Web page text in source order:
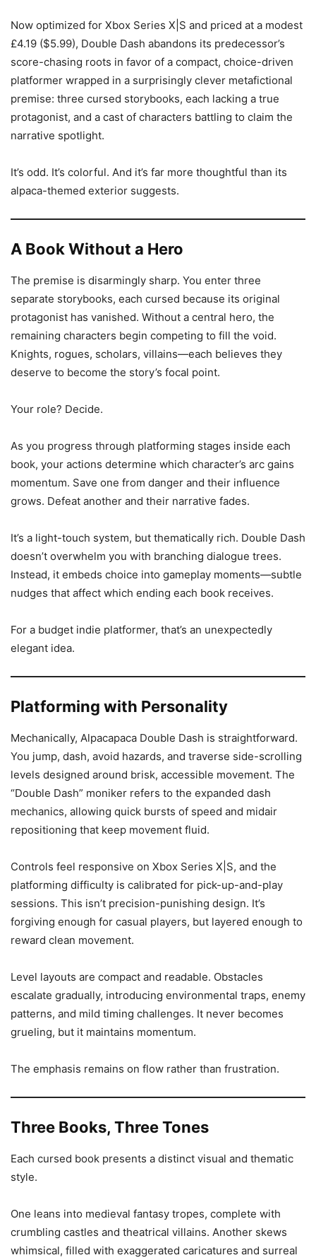
Now optimized for Xbox Series X|S and priced at a modest
£4.19 ($5.99), Double Dash abandons its predecessor’s
score-chasing roots in favor of a compact, choice-driven
platformer wrapped in a surprisingly clever metafictional
premise: three cursed storybooks, each lacking a true
protagonist, and a cast of characters battling to claim the
narrative spotlight.
It’s odd. It’s colorful. And it’s far more thoughtful than its
alpaca-themed exterior suggests.
A Book Without a Hero
The premise is disarmingly sharp. You enter three
separate storybooks, each cursed because its original
protagonist has vanished. Without a central hero, the
remaining characters begin competing to fill the void.
Knights, rogues, scholars, villains—each believes they
deserve to become the story’s focal point.
Your role? Decide.
As you progress through platforming stages inside each
book, your actions determine which character’s arc gains
momentum. Save one from danger and their influence
grows. Defeat another and their narrative fades.
It’s a light-touch system, but thematically rich. Double Dash
doesn’t overwhelm you with branching dialogue trees.
Instead, it embeds choice into gameplay moments—subtle
nudges that affect which ending each book receives.
For a budget indie platformer, that’s an unexpectedly
elegant idea.
Platforming with Personality
Mechanically, Alpacapaca Double Dash is straightforward.
You jump, dash, avoid hazards, and traverse side-scrolling
levels designed around brisk, accessible movement. The
“Double Dash” moniker refers to the expanded dash
mechanics, allowing quick bursts of speed and midair
repositioning that keep movement fluid.
Controls feel responsive on Xbox Series X|S, and the
platforming difficulty is calibrated for pick-up-and-play
sessions. This isn’t precision-punishing design. It’s
forgiving enough for casual players, but layered enough to
reward clean movement.
Level layouts are compact and readable. Obstacles
escalate gradually, introducing environmental traps, enemy
patterns, and mild timing challenges. It never becomes
grueling, but it maintains momentum.
The emphasis remains on flow rather than frustration.
Three Books, Three Tones
Each cursed book presents a distinct visual and thematic
style.
One leans into medieval fantasy tropes, complete with
crumbling castles and theatrical villains. Another skews
whimsical, filled with exaggerated caricatures and surreal